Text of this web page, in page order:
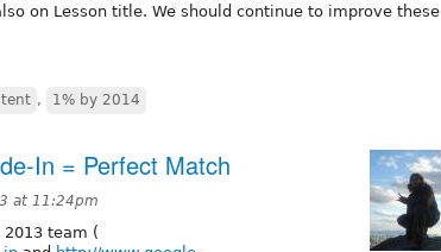
on Lesson title. We should continue to improve these
, 1% by 2014
In = Perfect Match
at 11:24pm
2013 team (